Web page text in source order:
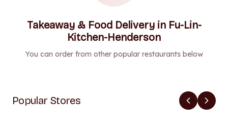
Takeaway & Food Delivery in Fu-Lin-
Kitchen-Henderson
You can order from other popular restaurants below
Popular Stores